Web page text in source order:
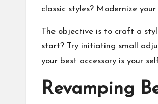
classic styles? Modernize
The objective is to craft a
start? Try initiating small
your best accessory is your
Revamping